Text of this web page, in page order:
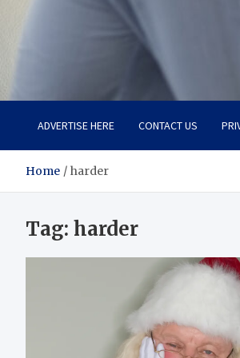
Total Advanced
ADVERTISE HERE CONTACT US
Home harder
Tag: harder